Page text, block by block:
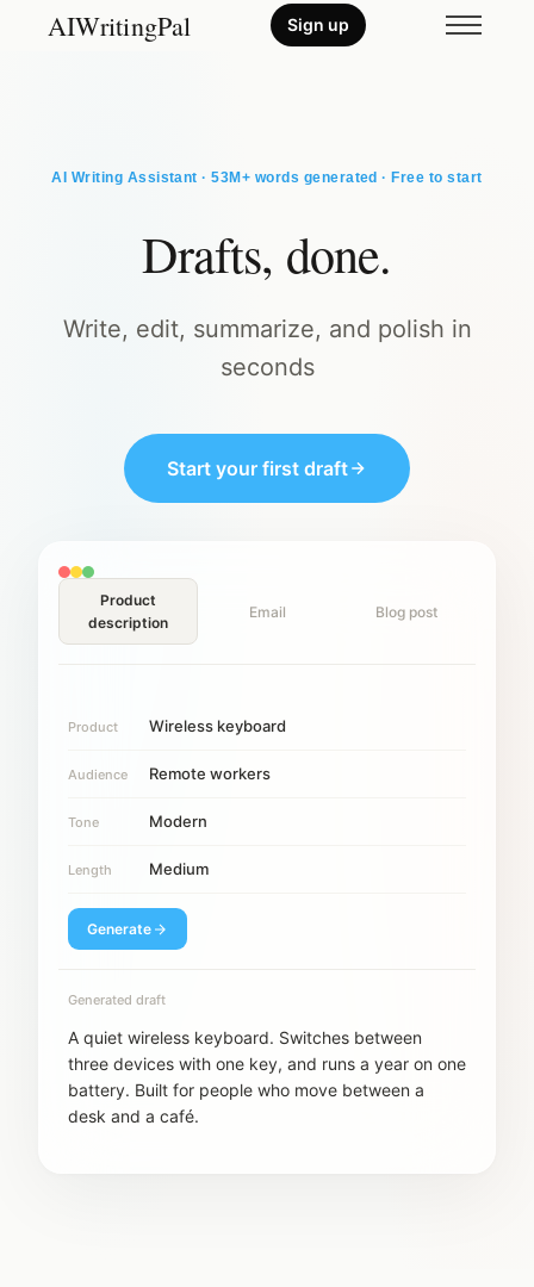
AIWritingPal Sign up
AI Writing Assistant · 53M+ words generated · Free to start
Drafts, done.
Write, edit, summarize, and polish in
seconds
Start your first draft
Product
description
Email Blog post
Product Wireless keyboard
Audience Remote workers
Tone Modern
Length Medium
Generate
Generated draft
A quiet wireless keyboard. Switches between
three devices with one key, and runs a year on one
battery. Built for people who move between a
desk and a café.